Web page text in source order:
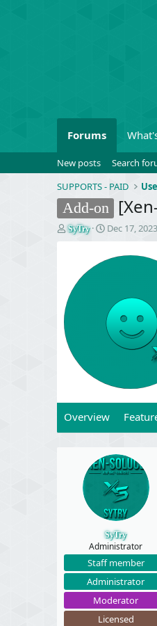
Forums
New posts
Search
SUPPORTS - PAID
Add-on
T
d
s
r
t
SyTry
S
t
e
Dec 17, 2023
Overview
SyTry
Administrator
Staff member
Administrator
Moderator
Licensed